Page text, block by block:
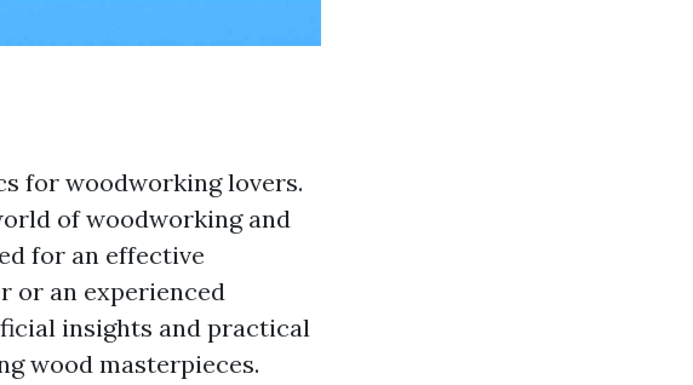
for woodworking lovers.
of woodworking and
for an effective
or an experienced
insights and practical
wood masterpieces.